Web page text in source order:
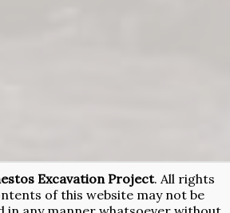
Excavation Project. All rights
of this website may not be